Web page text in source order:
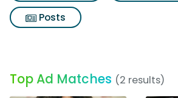
Posts
Top Ad Matches (2 results)